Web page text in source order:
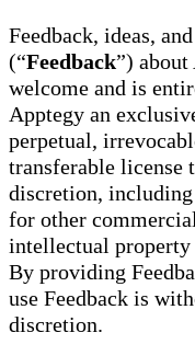
Feedback, ideas,
(“Feedback”) about
welcome and is
Apptegy an
perpetual,
transferable license
discretion,
for other
intellectual property
By providing
use Feedback is
discretion.